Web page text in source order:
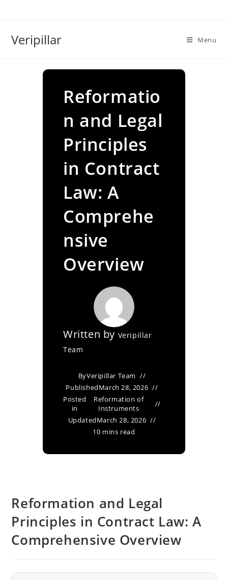
Veripillar Menu
Reformatio
n and Legal
Principles
in Contract
Law: A
Comprehe
nsive
Overview
Written by Veripillar
Team
ByVeripillar Team
PublishedMarch 28, 2026
Posted
in
Reformation of
Instruments
UpdatedMarch 28, 2026
10 mins read
Reformation and Legal
Principles in Contract Law: A
Comprehensive Overview